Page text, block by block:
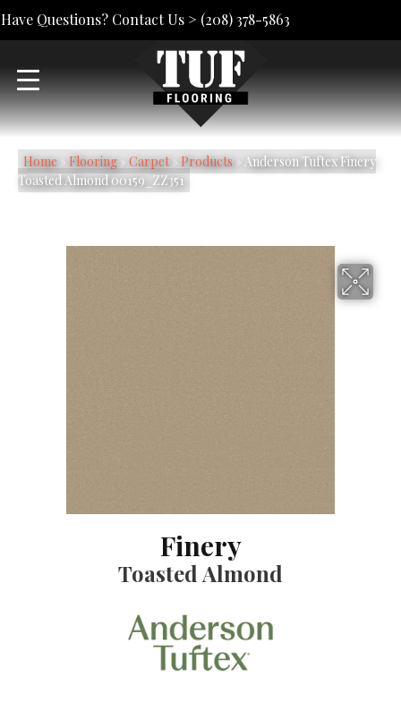
Have Questions? Contact Us > (208) 378-5863
Home» Flooring» Carpet» Products» Anderson Tuftex Finery
Toasted Almond 00159_ZZ351
Finery
Toasted Almond